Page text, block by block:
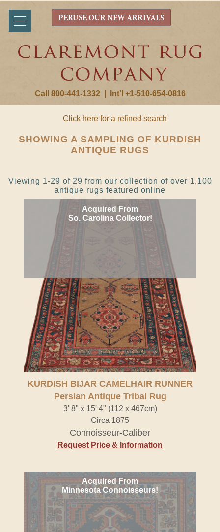
Call 800-441-1332 Int'l +1-510-654-0816
PERUSE OUR NEW ARRIVALS
Click here for a refined search
SHOWING A SAMPLING OF KURDISH
ANTIQUE RUGS
Viewing 1-29 of 29 from our collection of over 1,100
antique rugs featured online
Acquired From
So. Carolina Collector!
KURDISH BIJAR CAMELHAIR RUNNER
Persian Antique Tribal Rug
3' 8" x 15' 4" (112 x 467cm)
Circa 1875
Connoisseur-Caliber
Request Price & Information
Acquired From
Minnesota Connoisseurs!